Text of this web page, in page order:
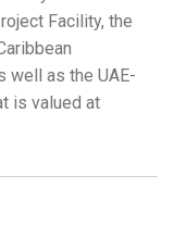
Facility, the
well as the UAE-
is valued at